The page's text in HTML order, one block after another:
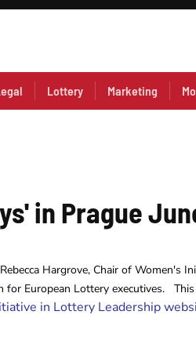
Lottery Marketing
in Prague
Rebecca Hargrove, Chair of Women's
European Lottery executives.
in Lottery Leadership